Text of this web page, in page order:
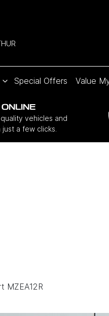
Special Offers Value
ONLINE
vehicles and
a few clicks.
MZEA12R